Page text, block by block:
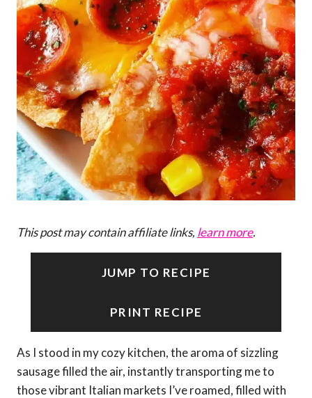
This post may contain affiliate links, learn more.
JUMP TO RECIPE
PRINT RECIPE
As I stood in my cozy kitchen, the aroma of sizzling
sausage filled the air, instantly transporting me to
those vibrant Italian markets I’ve roamed, filled with